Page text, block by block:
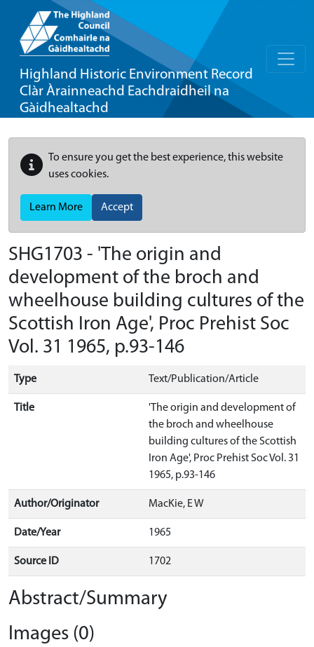
Highland Historic Environment Record
Clàr Àrainneachd Eachdraidheil na
Gàidhealtachd
To ensure you get the best experience, this website
uses cookies.
Learn More Accept
SHG1703 - 'The origin and
development of the broch and
wheelhouse building cultures of the
Scottish Iron Age', Proc Prehist Soc
Vol. 31 1965, p.93-146
Type Text/Publication/Article
Title
'The origin and development of
the broch and wheelhouse
building cultures of the Scottish
Iron Age', Proc Prehist Soc Vol. 31
1965, p.93-146
Author/Originator MacKie, E W
Date/Year 1965
Source ID 1702
Abstract/Summary
Images (0)